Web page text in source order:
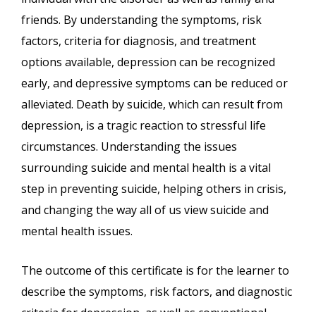
friends. By understanding the symptoms, risk
factors, criteria for diagnosis, and treatment
options available, depression can be recognized
early, and depressive symptoms can be reduced or
alleviated. Death by suicide, which can result from
depression, is a tragic reaction to stressful life
circumstances. Understanding the issues
surrounding suicide and mental health is a vital
step in preventing suicide, helping others in crisis,
and changing the way all of us view suicide and
mental health issues.
The outcome of this certificate is for the learner to
describe the symptoms, risk factors, and diagnostic